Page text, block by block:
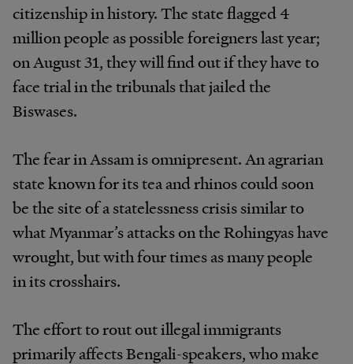
citizenship in history. The state flagged 4
million people as possible foreigners last year;
on August 31, they will find out if they have to
face trial in the tribunals that jailed the
Biswases.
The fear in Assam is omnipresent. An agrarian
state known for its tea and rhinos could soon
be the site of a statelessness crisis similar to
what Myanmar’s attacks on the Rohingyas have
wrought, but with four times as many people
in its crosshairs.
The effort to rout out illegal immigrants
primarily affects Bengali-speakers, who make